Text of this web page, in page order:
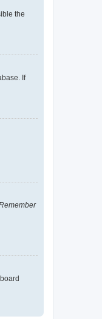
the
If